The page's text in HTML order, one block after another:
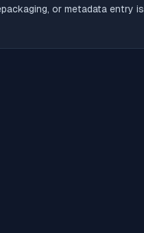
or metadata entry is